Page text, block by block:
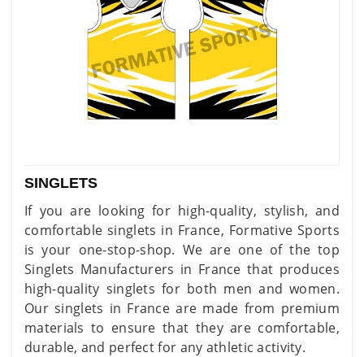
SINGLETS
If you are looking for high-quality, stylish, and
comfortable singlets in France, Formative Sports
is your one-stop-shop. We are one of the top
Singlets Manufacturers in France that produces
high-quality singlets for both men and women.
Our singlets in France are made from premium
materials to ensure that they are comfortable,
durable, and perfect for any athletic activity.